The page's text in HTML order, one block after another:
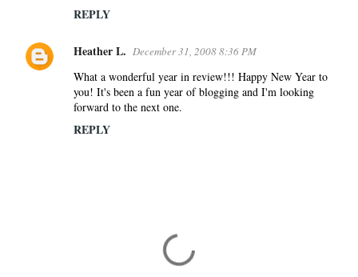
REPLY
Heather L. December 31, 2008 8:36 PM
What a wonderful year in review!!! Happy New Year to
you! It's been a fun year of blogging and I'm looking
forward to the next one.
REPLY